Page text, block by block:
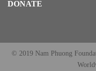
DONATE
© 2019 Nam Phuong